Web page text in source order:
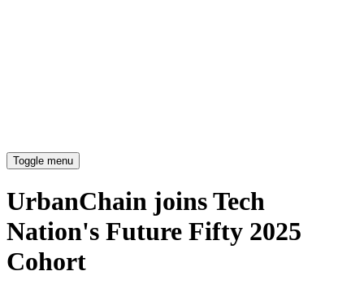
Toggle menu
UrbanChain joins Tech
Nation's Future Fifty 2025
Cohort